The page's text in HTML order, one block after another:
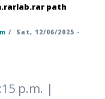
path
/
Sat, 12/06/2025 -
p.m. |